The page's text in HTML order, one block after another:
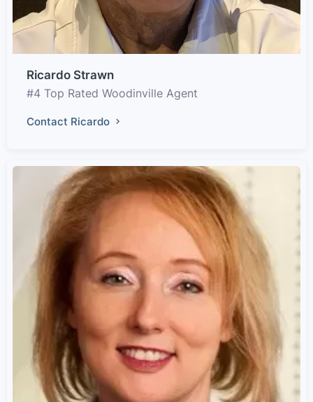
Ricardo Strawn
#4 Top Rated Woodinville Agent
Contact Ricardo